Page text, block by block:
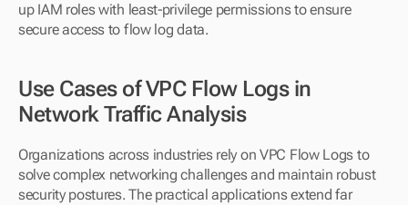
up IAM roles with least-privilege permissions to ensure
secure access to flow log data.
Use Cases of VPC Flow Logs in
Network Traffic Analysis
Organizations across industries rely on VPC Flow Logs to
solve complex networking challenges and maintain robust
security postures. The practical applications extend far